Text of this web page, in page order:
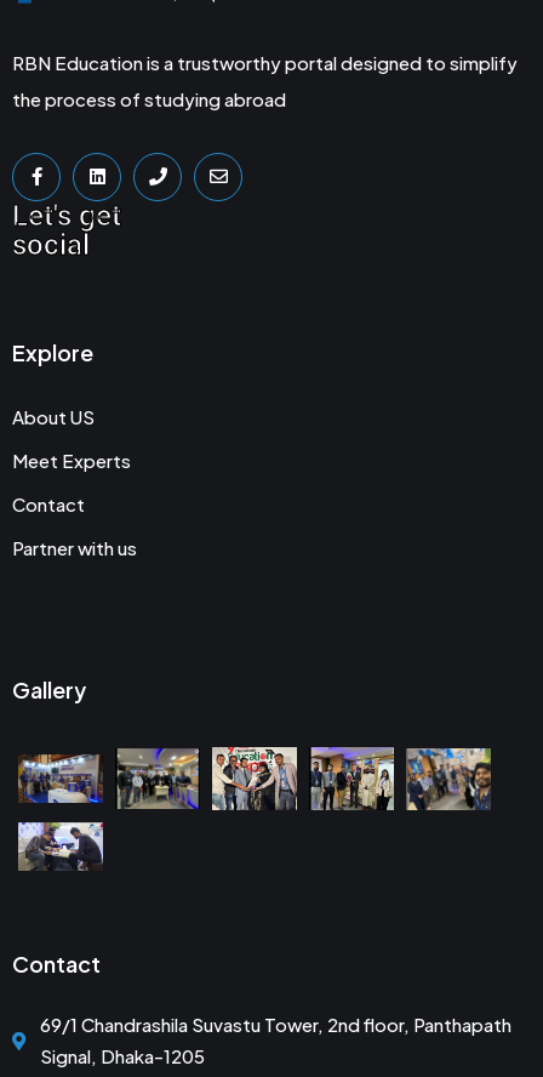
RBN Education is a trustworthy portal designed to simplify
the process of studying abroad
Let's get
social
Explore
About US
Meet Experts
Contact
Partner with us
Gallery
Contact
69/1 Chandrashila Suvastu Tower, 2nd floor, Panthapath
Signal, Dhaka-1205